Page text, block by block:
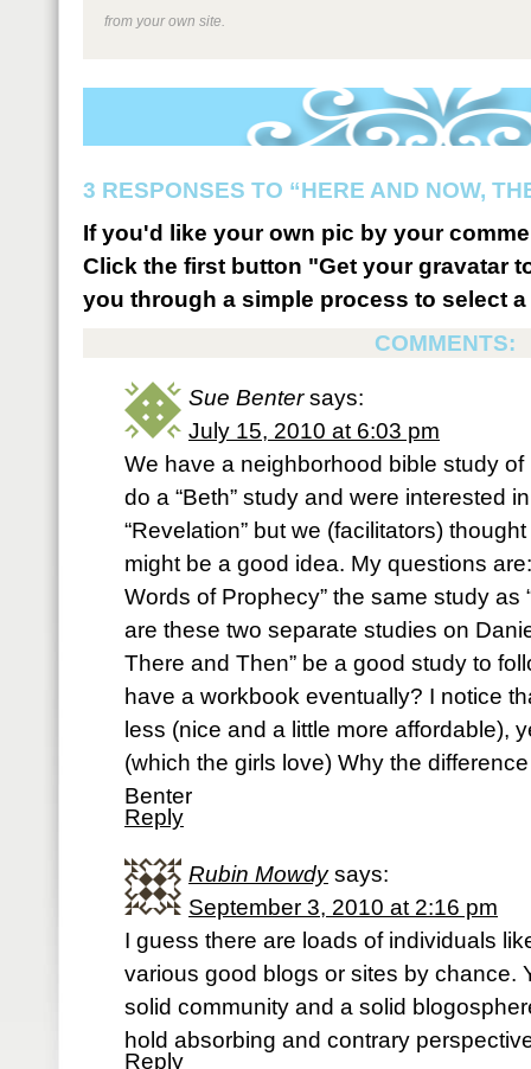
from your own site.
3 RESPONSES TO “HERE AND NOW,
If you'd like your own pic by your
Click the first button "Get your gravatar
you through a simple process to select
COMMENTS:
Sue Benter says:
July 15, 2010 at 6:03 pm
We have a neighborhood bible study
do a “Beth” study and were interested
“Revelation” but we (facilitators)
might be a good idea. My questions
Words of Prophecy” the same study as
are these two separate studies on
There and Then” be a good study to
have a workbook eventually? I notice
less (nice and a little more affordable),
(which the girls love) Why the
Benter
Reply
Rubin Mowdy says:
September 3, 2010 at 2:16 pm
I guess there are loads of individuals
various good blogs or sites by chance.
solid community and a solid
hold absorbing and contrary
Reply